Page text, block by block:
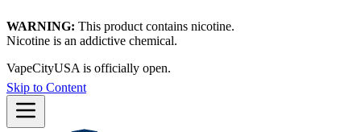
WARNING: This product contains nicotine.
Nicotine is an addictive chemical.
VapeCityUSA is officially open.
Skip to Content